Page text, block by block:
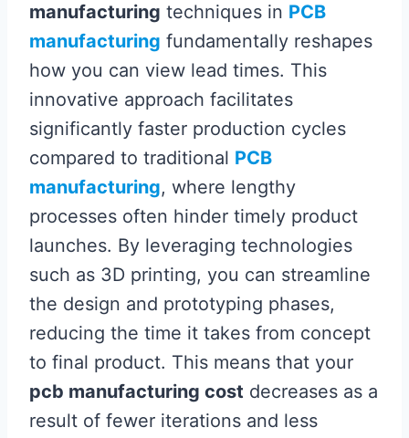
manufacturing techniques in PCB
manufacturing fundamentally reshapes
how you can view lead times. This
innovative approach facilitates
significantly faster production cycles
compared to traditional PCB
manufacturing, where lengthy
processes often hinder timely product
launches. By leveraging technologies
such as 3D printing, you can streamline
the design and prototyping phases,
reducing the time it takes from concept
to final product. This means that your
pcb manufacturing cost decreases as a
result of fewer iterations and less